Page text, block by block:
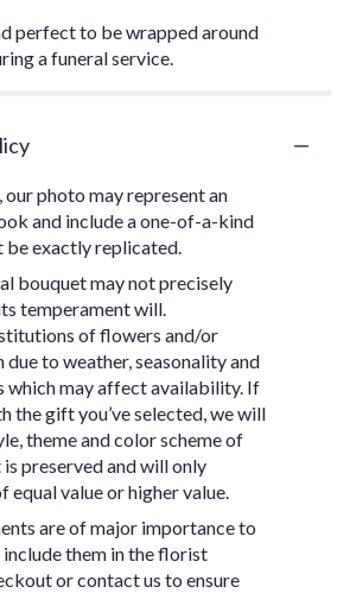
perfect to be wrapped around
a funeral service.
our photo may represent an
and include a one-of-a-kind
be exactly replicated.
bouquet may not precisely
temperament will.
of flowers and/or
due to weather, seasonality and
which may affect availability. If
the gift you’ve selected, we will
theme and color scheme of
preserved and will only
value or higher value.
are of major importance to
include them in the florist
or contact us to ensure